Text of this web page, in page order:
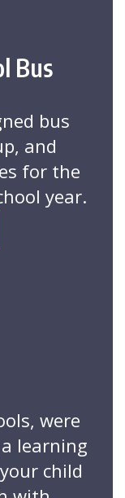
Bus
bus
and
for the
year.
were
learning
child